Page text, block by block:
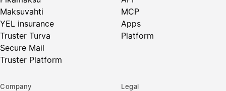
Maksuvahti
YEL insurance
Truster Turva
Secure Mail
Truster Platform
MCP
Apps
Platform
Company Legal